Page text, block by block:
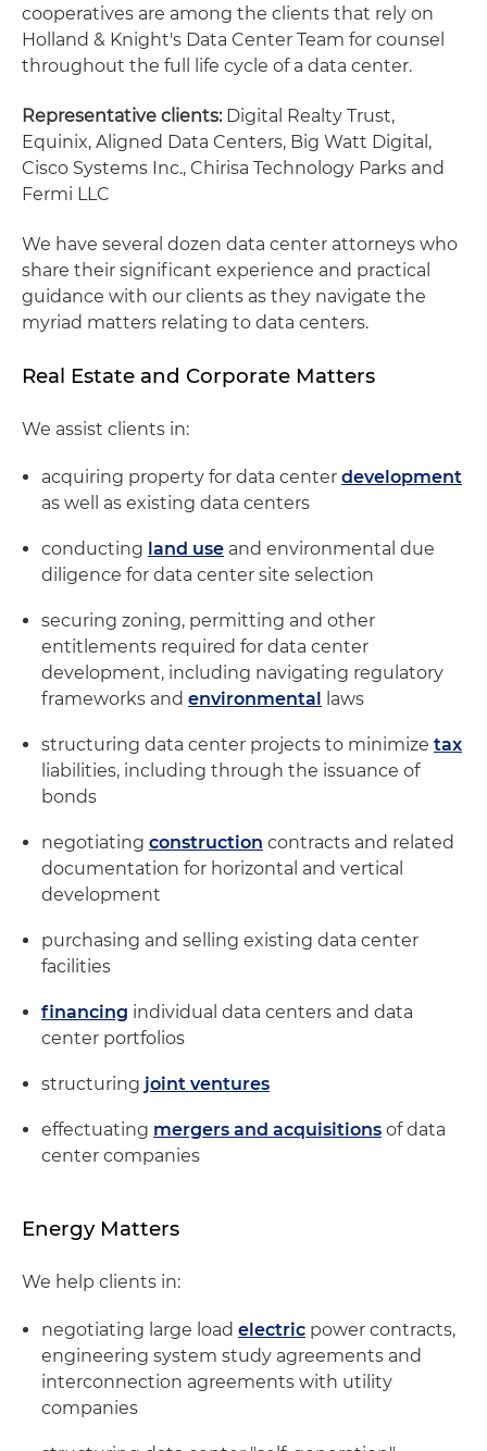
cooperatives are among the clients that rely on
Holland & Knight's Data Center Team for counsel
throughout the full life cycle of a data center.
Representative clients:Digital Realty Trust,
Equinix, Aligned Data Centers, Big Watt Digital,
Cisco Systems Inc., Chirisa Technology Parks and
Fermi LLC
We have several dozen data center attorneys who
share their significant experience and practical
guidance with our clients as they navigate the
myriad matters relating to data centers.
Real Estate and Corporate Matters
We assist clients in:
acquiring property for data center development
as well as existing data centers
conducting land use and environmental due
diligence for data center site selection
securing zoning, permitting and other
entitlements required for data center
development, including navigating regulatory
frameworks and environmental laws
structuring data center projects to minimize tax
liabilities, including through the issuance of
bonds
negotiating construction contracts and related
documentation for horizontal and vertical
development
purchasing and selling existing data center
facilities
financing individual data centers and data
center portfolios
structuring joint ventures
effectuating mergers and acquisitions of data
center companies
Energy Matters
We help clients in:
negotiating large load electric power contracts,
engineering system study agreements and
interconnection agreements with utility
companies